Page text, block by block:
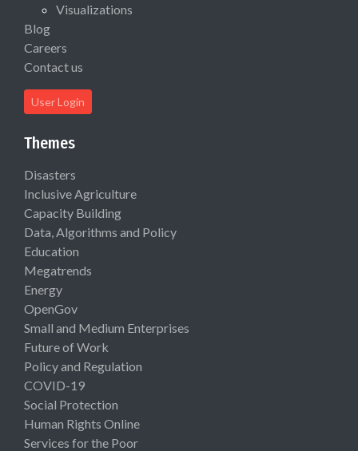
Visualizations
Blog
Careers
Contact us
User Login
Themes
Disasters
Inclusive Agriculture
Capacity Building
Data, Algorithms and Policy
Education
Megatrends
Energy
OpenGov
Small and Medium Enterprises
Future of Work
Policy and Regulation
COVID-19
Social Protection
Human Rights Online
Services for the Poor